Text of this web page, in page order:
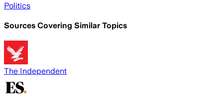
Politics
Sources Covering Similar Topics
The Independent